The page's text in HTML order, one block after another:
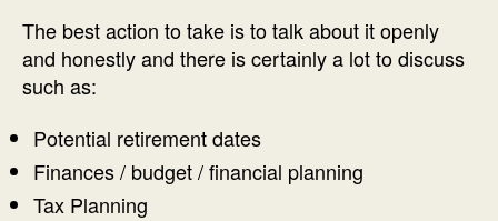
The best action to take is to talk about it openly
and honestly and there is certainly a lot to discuss
such as:
Potential retirement dates
Finances / budget / financial planning
Tax Planning